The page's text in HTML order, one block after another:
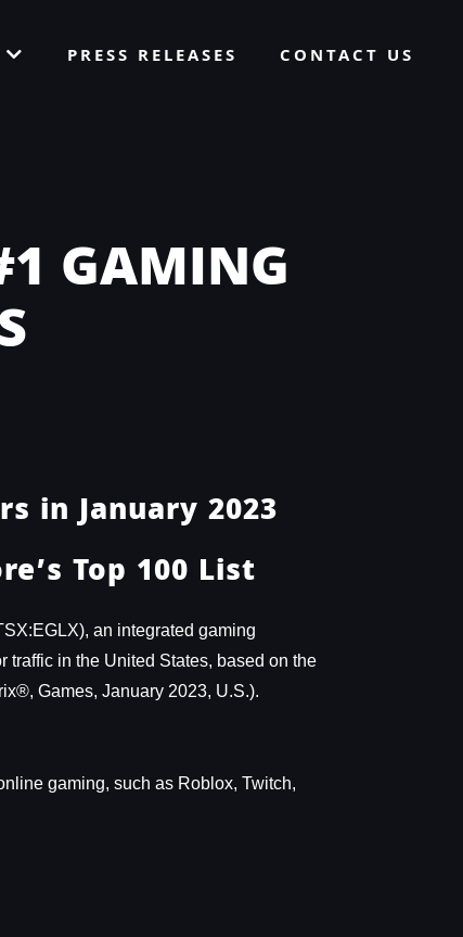
PRESS RELEASES CONTACT US
GAMING
in January 2023
Top 100 List
an integrated gaming
traffic in the United States, based on the
Games, January 2023, U.S.).
gaming, such as Roblox, Twitch,